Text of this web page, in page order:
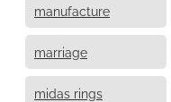
manufacture
marriage
midas rings